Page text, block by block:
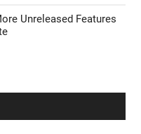
Unreleased Features